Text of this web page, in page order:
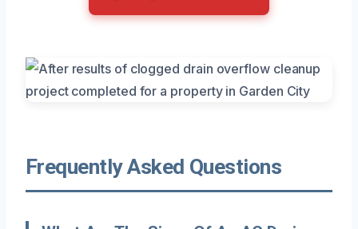
Frequently Asked Questions